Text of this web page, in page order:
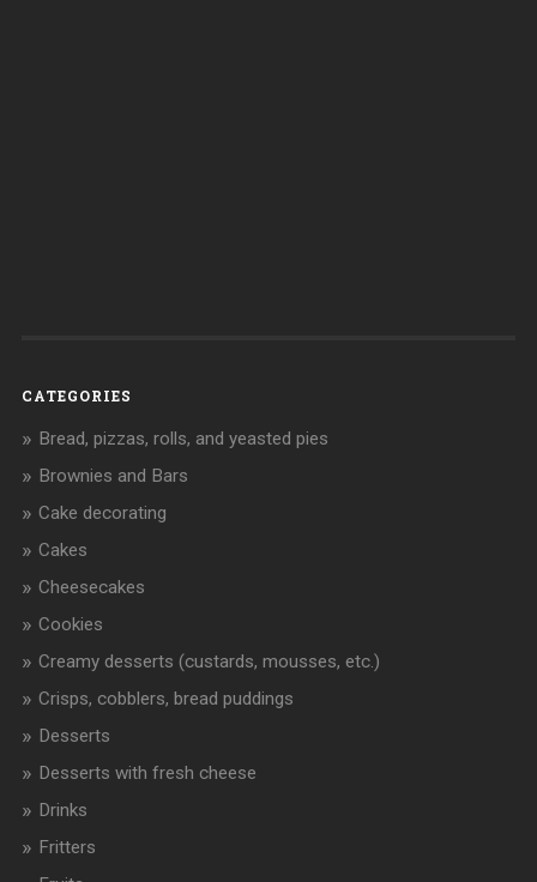
CATEGORIES
Bread, pizzas, rolls, and yeasted pies
Brownies and Bars
Cake decorating
Cakes
Cheesecakes
Cookies
Creamy desserts (custards, mousses, etc.)
Crisps, cobblers, bread puddings
Desserts
Desserts with fresh cheese
Drinks
Fritters